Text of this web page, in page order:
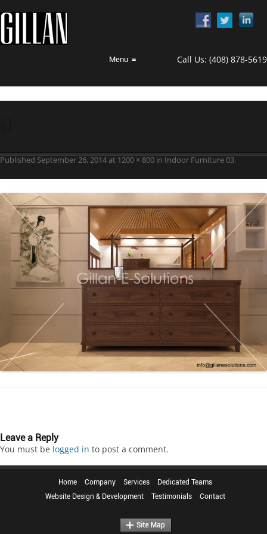
Menu ≡ Call Us: (408) 878-5619
Published September 26, 2014at 1200 × 800 in Indoor Furniture 03.
Leave a Reply
You must be logged in to post a comment.
Home Company Services
Dedicated Teams
Website Design & Development
Testimonials Contact